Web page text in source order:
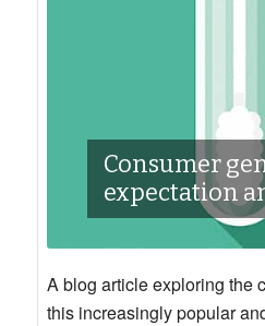
Consumer
expectation
A blog article exploring the
this increasingly popular